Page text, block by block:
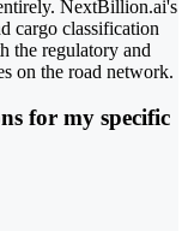
NextBillion.ai's
cargo classification
the regulatory and
on the road network.
for my specific